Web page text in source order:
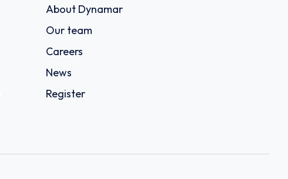
About Dynamar
Our team
Careers
News
Register